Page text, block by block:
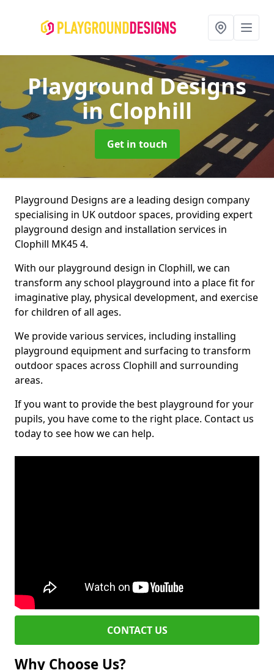
Playground Designs
in Clophill
Get in touch
Playground Designs are a leading design company
specialising in UK outdoor spaces, providing expert
playground design and installation services in
Clophill MK45 4.
With our playground design in Clophill, we can
transform any school playground into a place fit for
imaginative play, physical development, and exercise
for children of all ages.
We provide various services, including installing
playground equipment and surfacing to transform
outdoor spaces across Clophill and surrounding
areas.
If you want to provide the best playground for your
pupils, you have come to the right place. Contact us
today to see how we can help.
CONTACT US
Why Choose Us?